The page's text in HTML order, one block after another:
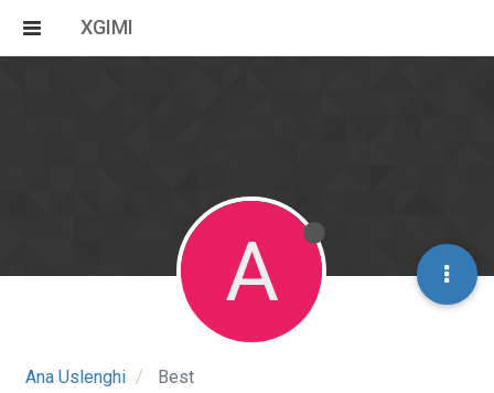
XGIMI
Ana Uslenghi Best
A